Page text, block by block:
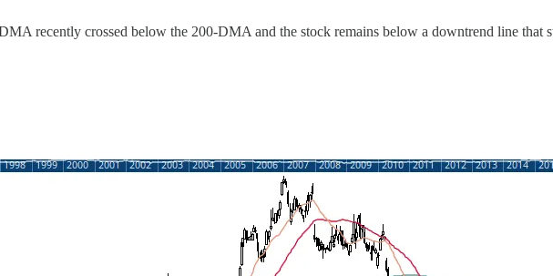
recently crossed below the 200-DMA and the stock remains below a downtrend line that